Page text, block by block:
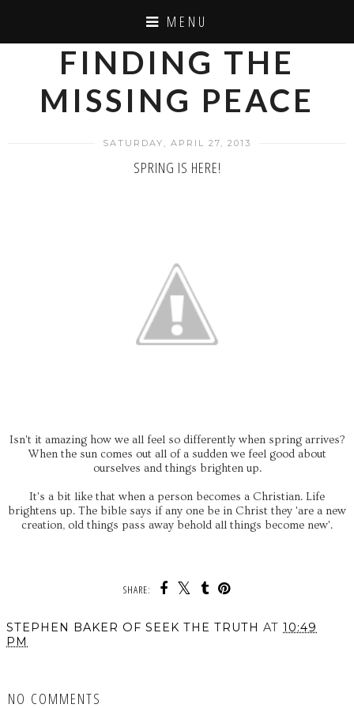
MENU
FINDING THE
MISSING PEACE
SATURDAY, APRIL 27, 2013
SPRING IS HERE!
Isn't it amazing how we all feel so differently when spring arrives?
When the sun comes out all of a sudden we feel good about
ourselves and things brighten up.
It's a bit like that when a person becomes a Christian. Life
brightens up. The bible says if any one be in Christ they 'are a new
creation, old things pass away behold all things become new'.
SHARE:
STEPHEN BAKER OF SEEK THE TRUTH AT 10:49
PM
NO COMMENTS